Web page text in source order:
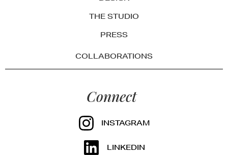
THE STUDIO
PRESS
COLLABORATIONS
Connect
INSTAGRAM
LINKEDIN